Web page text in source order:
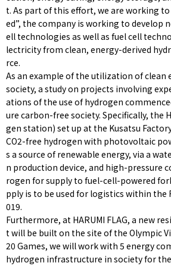
t. As part of this effort, we are working
ed”, the company is working to develop
ell technologies as well as fuel cell
lectricity from clean, energy-derived
rce.
As an example of the utilization of clean
society, a study on projects involving
ations of the use of hydrogen
ure carbon-free society. Specifically, the
gen station) set up at the Kusatsu
CO2-free hydrogen with photovoltaic
s a source of renewable energy, via a
n production device, and high-pressure
rogen for supply to fuel-cell-powered
pply is to be used for logistics within the
019.
Furthermore, at HARUMI FLAG, a new
t will be built on the site of the Olympic
20 Games, we will work with 5 energy
hydrogen infrastructure in society for